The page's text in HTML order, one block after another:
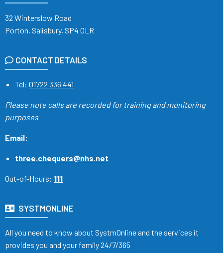
32 Winterslow Road
Porton, Salisbury, SP4 0LR
CONTACT DETAILS
Tel: 01722 336 441
Please note calls are recorded for training and monitoring
purposes
Email:
three.chequers@nhs.net
Out-of-Hours: 111
SYSTMONLINE
All you need to know about SystmOnline and the services it
provides you and your family 24/7/365